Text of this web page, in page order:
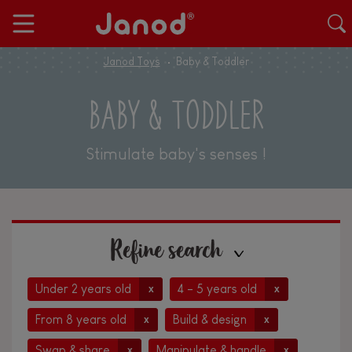
Janod Toys Baby & Toddler
BABY & TODDLER
Stimulate baby's senses !
Refine search
Under 2 years old x 4 - 5 years old x
From 8 years old x Build & design x